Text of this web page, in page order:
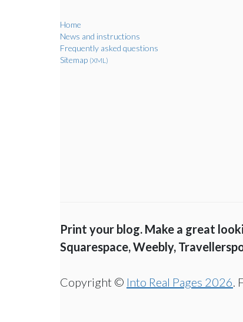
Home
News and instructions
Frequently asked questions
Sitemap (XML)
Print your blog. Make a great
Squarespace, Weebly,
Copyright © Into Real Pages 2026.